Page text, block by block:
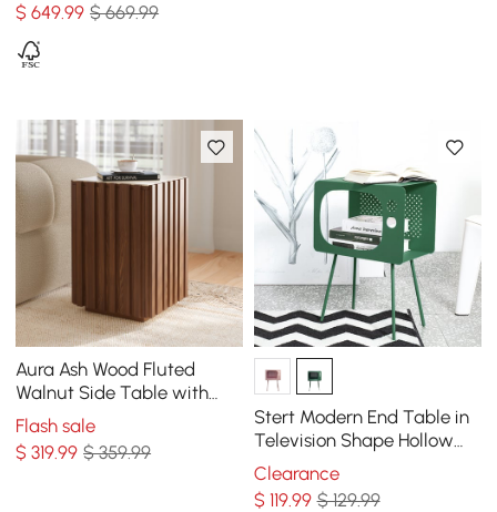
$649.99 $ 669.99
Aura Ash Wood Fluted
Walnut Side Table with
Sintered Stone Top
Flash sale
$319.99 $ 359.99
Stert Modern End Table in
Television Shape Hollow
Side Table in Fresh Green
Clearance
$ 119.99 $ 129.99